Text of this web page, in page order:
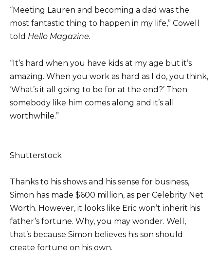
“Meeting Lauren and becoming a dad was the
most fantastic thing to happen in my life,” Cowell
told Hello Magazine.
“It’s hard when you have kids at my age but it’s
amazing. When you work as hard as I do, you think,
‘What’s it all going to be for at the end?’ Then
somebody like him comes along and it’s all
worthwhile.”
Shutterstock
Thanks to his shows and his sense for business,
Simon has made $600 million, as per Celebrity Net
Worth. However, it looks like Eric won’t inherit his
father’s fortune. Why, you may wonder. Well,
that’s because Simon believes his son should
create fortune on his own.